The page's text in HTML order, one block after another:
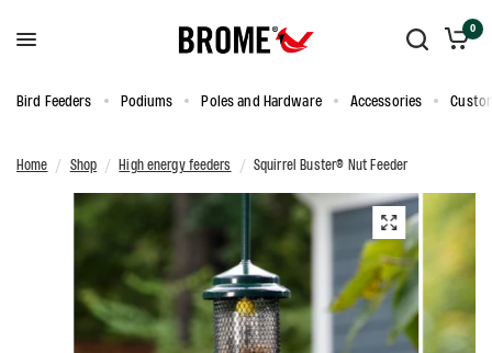
0
Bird Feeders Podiums Poles and Hardware Accessories
Home / Shop / High energy feeders / Squirrel Buster® Nut Feeder